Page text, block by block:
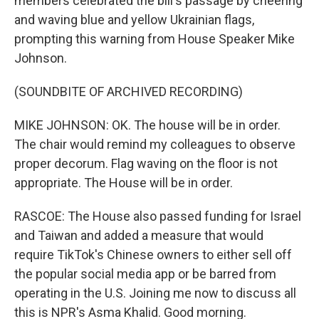
and waving blue and yellow Ukrainian flags,
prompting this warning from House Speaker Mike
Johnson.
(SOUNDBITE OF ARCHIVED RECORDING)
MIKE JOHNSON: OK. The house will be in order.
The chair would remind my colleagues to observe
proper decorum. Flag waving on the floor is not
appropriate. The House will be in order.
RASCOE: The House also passed funding for Israel
and Taiwan and added a measure that would
require TikTok's Chinese owners to either sell off
the popular social media app or be barred from
operating in the U.S. Joining me now to discuss all
this is NPR's Asma Khalid. Good morning.